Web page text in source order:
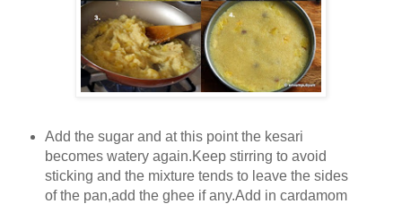
Add the sugar and at this point the kesari
becomes watery again.Keep stirring to avoid
sticking and the mixture tends to leave the sides
of the pan,add the ghee if any.Add in cardamom